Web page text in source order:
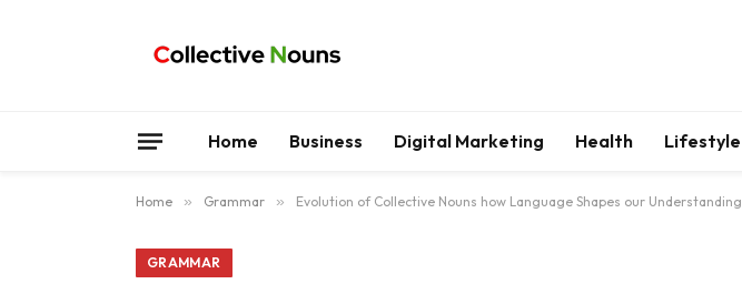
Home Business Digital Marketing Health Lifestyle
Home » Grammar » Evolution of Collective Nouns how Language Shapes our Understanding
GRAMMAR